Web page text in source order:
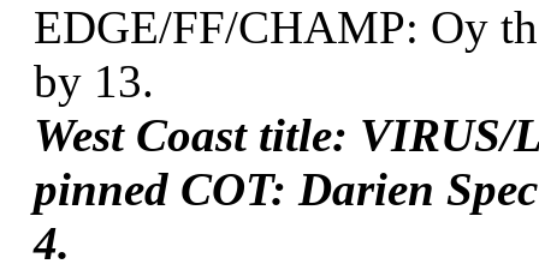
EDGE/FF/CHAMP: Oy
by 13.
West Coast title:
pinned COT: Darien
4.